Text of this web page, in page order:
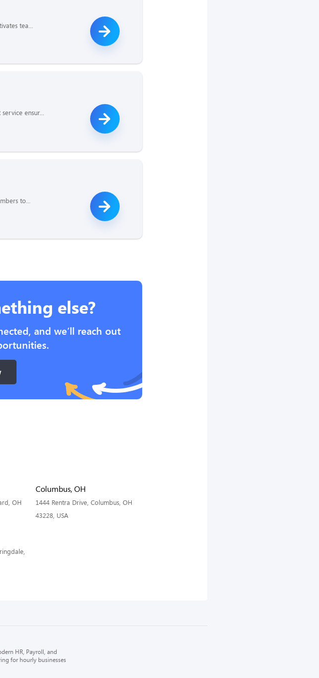
tea...
ensur...
to...
else?
and we’ll reach out
OH
Columbus, OH
1444 Rentra Drive, Columbus, OH
43228, USA
HR, Payroll, and
for hourly businesses